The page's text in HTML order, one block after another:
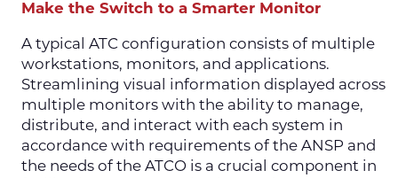
Make the Switch to a Smarter Monitor
A typical ATC configuration consists of multiple
workstations, monitors, and applications.
Streamlining visual information displayed across
multiple monitors with the ability to manage,
distribute, and interact with each system in
accordance with requirements of the ANSP and
the needs of the ATCO is a crucial component in